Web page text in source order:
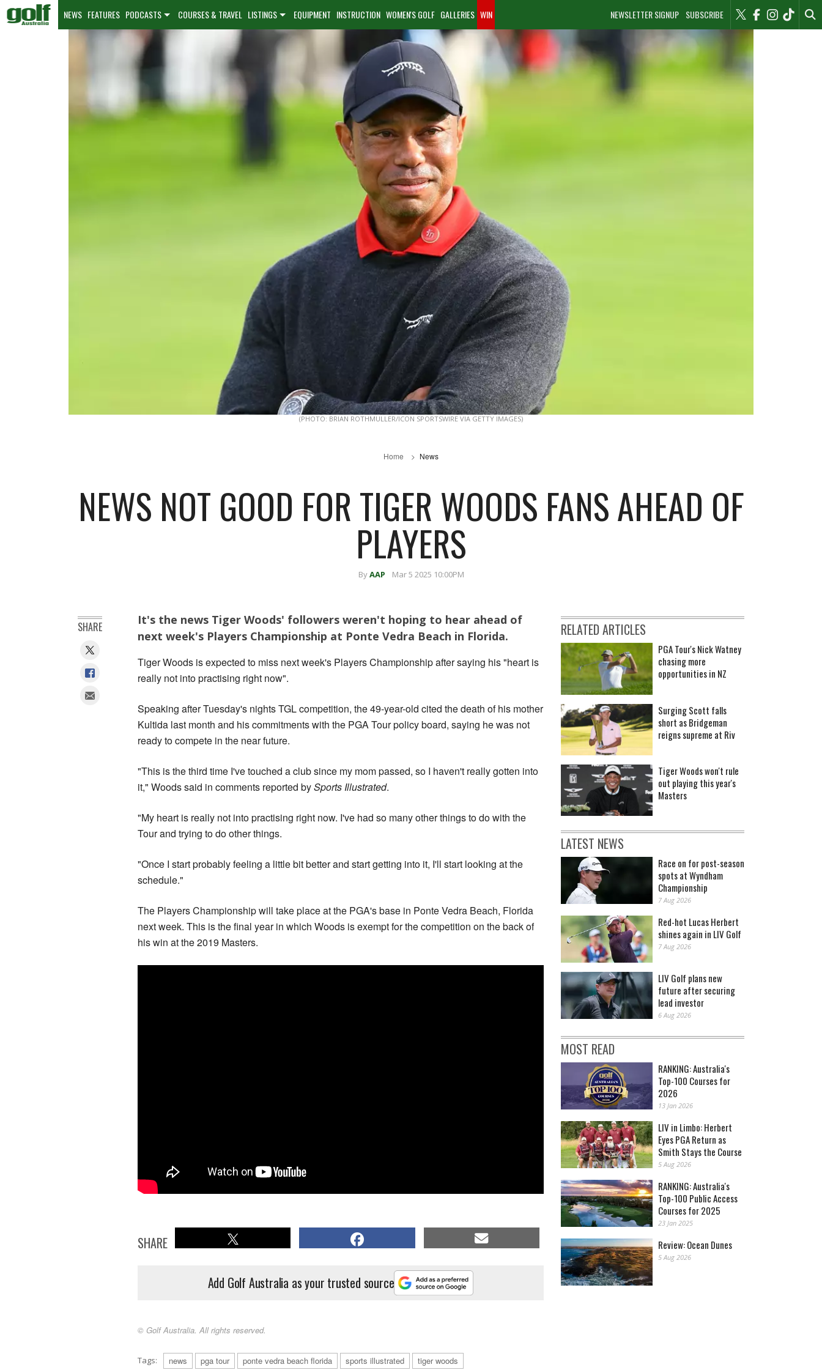
NEWSLETTER SIGNUP SUBSCRIBE
NEWS FEATURES PODCASTS COURSES & TRAVEL LISTINGS EQUIPMENT INSTRUCTION WOMEN'S GOLF GALLERIES WIN
(PHOTO: BRIAN ROTHMULLER/ICON SPORTSWIRE VIA GETTY IMAGES)
Home News
NEWS NOT GOOD FOR TIGER WOODS FANS AHEAD OF
PLAYERS
ByAAP Mar 5 2025 10:00PM
It's the news Tiger Woods' followers weren't hoping to hear ahead of
next week's Players Championship at Ponte Vedra Beach in Florida.
Tiger Woods is expected to miss next week's Players Championship after saying his "heart is
really not into practising right now".
Speaking after Tuesday's nights TGL competition, the 49-year-old cited the death of his mother
Kultida last month and his commitments with the PGA Tour policy board, saying he was not
ready to compete in the near future.
"This is the third time I've touched a club since my mom passed, so I haven't really gotten into
it," Woods said in comments reported bySports Illustrated.
"My heart is really not into practising right now. I've had so many other things to do with the
Tour and trying to do other things.
"Once I start probably feeling a little bit better and start getting into it, I'll start looking at the
schedule."
The Players Championship will take place at the PGA's base in Ponte Vedra Beach, Florida
next week. This is the final year in which Woods is exempt for the competition on the back of
his win at the 2019 Masters.
SHARE
Add Golf Australia as your trusted source
© Golf Australia. All rights reserved.
Tags: news pga tour ponte vedra beach florida sports illustrated tiger woods
SHARE RELATED ARTICLES
PGA Tour's Nick Watney
chasing more
opportunities in NZ
Surging Scott falls
short as Bridgeman
reigns supreme at Riv
Tiger Woods won't rule
out playing this year's
Masters
LATEST NEWS
Race on for post-season
spots at Wyndham
Championship
7 Aug 2026
Red-hot Lucas Herbert
shines again in LIV Golf
7 Aug 2026
LIV Golf plans new
future after securing
lead investor
6 Aug 2026
MOST READ
RANKING: Australia's
Top-100 Courses for
2026
13 Jan 2026
LIV in Limbo: Herbert
Eyes PGA Return as
Smith Stays the Course
5 Aug 2026
RANKING: Australia's
Top-100 Public Access
Courses for 2025
23 Jan 2025
Review: Ocean Dunes
5 Aug 2026